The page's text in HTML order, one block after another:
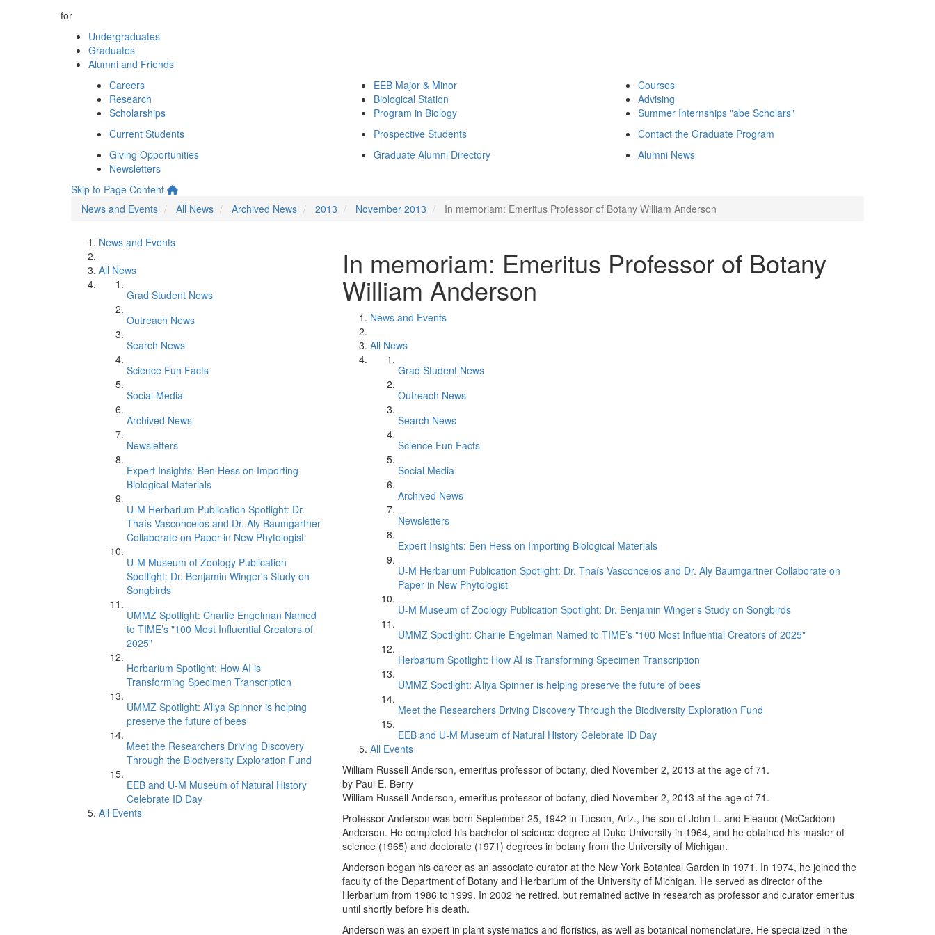
for
Undergraduates
Graduates
Alumni and Friends
Careers
Research
Scholarships
EEB Major & Minor
Biological Station
Program in Biology
Courses
Advising
Summer Internships "abe Scholars"
Current Students
Prospective Students
Contact the Graduate Program
Giving Opportunities
Newsletters
Graduate Alumni Directory Alumni News
Skip to Page Content
News and Events
All News Archived News 2013 November 2013 In memoriam: Emeritus Professor of Botany William Anderson
News and Events
All News
Grad Student News
Outreach News
Search News
Science Fun Facts
Social Media
Archived News
Newsletters
Expert Insights: Ben Hess on Importing
Biological Materials
U-M Herbarium Publication Spotlight: Dr.
Thaís Vasconcelos and Dr. Aly Baumgartner
Collaborate on Paper in New Phytologist
U-M Museum of Zoology Publication
Spotlight: Dr. Benjamin Winger's Study on
Songbirds
UMMZ Spotlight: Charlie Engelman Named
to TIME’s "100 Most Influential Creators of
2025"
Herbarium Spotlight: How AI is
Transforming Specimen Transcription
UMMZ Spotlight: A’liya Spinner is helping
preserve the future of bees
Meet the Researchers Driving Discovery
Through the Biodiversity Exploration Fund
EEB and U-M Museum of Natural History
Celebrate ID Day
All Events
In memoriam: Emeritus Professor of Botany
William Anderson
News and Events
All News
Grad Student News
Outreach News
Search News
Science Fun Facts
Social Media
Archived News
Newsletters
Expert Insights: Ben Hess on Importing Biological Materials
U-M Herbarium Publication Spotlight: Dr. Thaís Vasconcelos and Dr. Aly Baumgartner Collaborate on
Paper in New Phytologist
U-M Museum of Zoology Publication Spotlight: Dr. Benjamin Winger's Study on Songbirds
UMMZ Spotlight: Charlie Engelman Named to TIME’s "100 Most Influential Creators of 2025"
Herbarium Spotlight: How AI is Transforming Specimen Transcription
UMMZ Spotlight: A’liya Spinner is helping preserve the future of bees
Meet the Researchers Driving Discovery Through the Biodiversity Exploration Fund
EEB and U-M Museum of Natural History Celebrate ID Day
All Events
William Russell Anderson, emeritus professor of botany, died November 2, 2013 at the age of 71.
by Paul E. Berry
William Russell Anderson, emeritus professor of botany, died November 2, 2013 at the age of 71.
Professor Anderson was born September 25, 1942 in Tucson, Ariz., the son of John L. and Eleanor (McCaddon)
Anderson. He completed his bachelor of science degree at Duke University in 1964, and he obtained his master of
science (1965) and doctorate (1971) degrees in botany from the University of Michigan.
Anderson began his career as an associate curator at the New York Botanical Garden in 1971. In 1974, he joined the
faculty of the Department of Botany and Herbarium of the University of Michigan. He served as director of the
Herbarium from 1986 to 1999. In 2002 he retired, but remained active in research as professor and curator emeritus
until shortly before his death.
Anderson was an expert in plant systematics and floristics, as well as botanical nomenclature. He specialized in the